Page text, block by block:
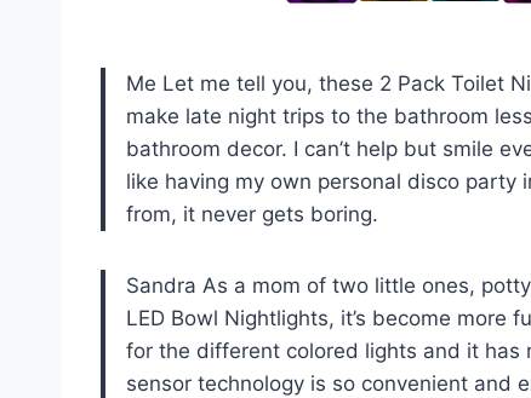
Me Let me tell you, these 2 Pack Toilet
make late night trips to the bathroom
bathroom decor. I can’t help but smile
like having my own personal disco
from, it never gets boring.
Sandra As a mom of two little ones,
LED Bowl Nightlights, it’s become more
for the different colored lights and it has
sensor technology is so convenient and